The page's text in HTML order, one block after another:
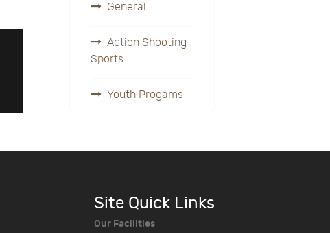
General
Action Shooting
Sports
Youth Progams
Site Quick Links
Our Facilities